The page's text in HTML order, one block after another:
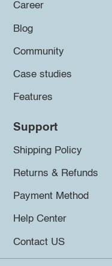
Career
Blog
Community
Case studies
Features
Support
Shipping Policy
Returns & Refunds
Payment Method
Help Center
Contact US